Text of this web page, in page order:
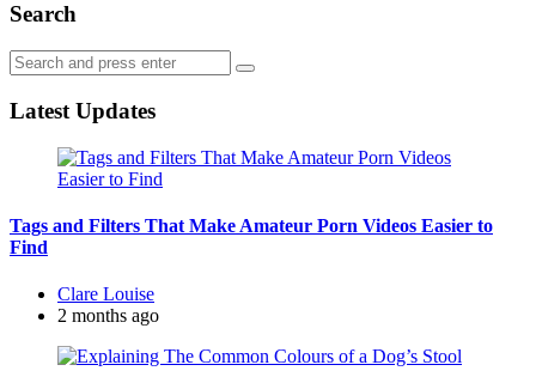
Search
Search
for:
Search
Latest Updates
Tags and Filters That Make Amateur Porn Videos Easier to
Find
Posted
by
Clare Louise
2 months ago